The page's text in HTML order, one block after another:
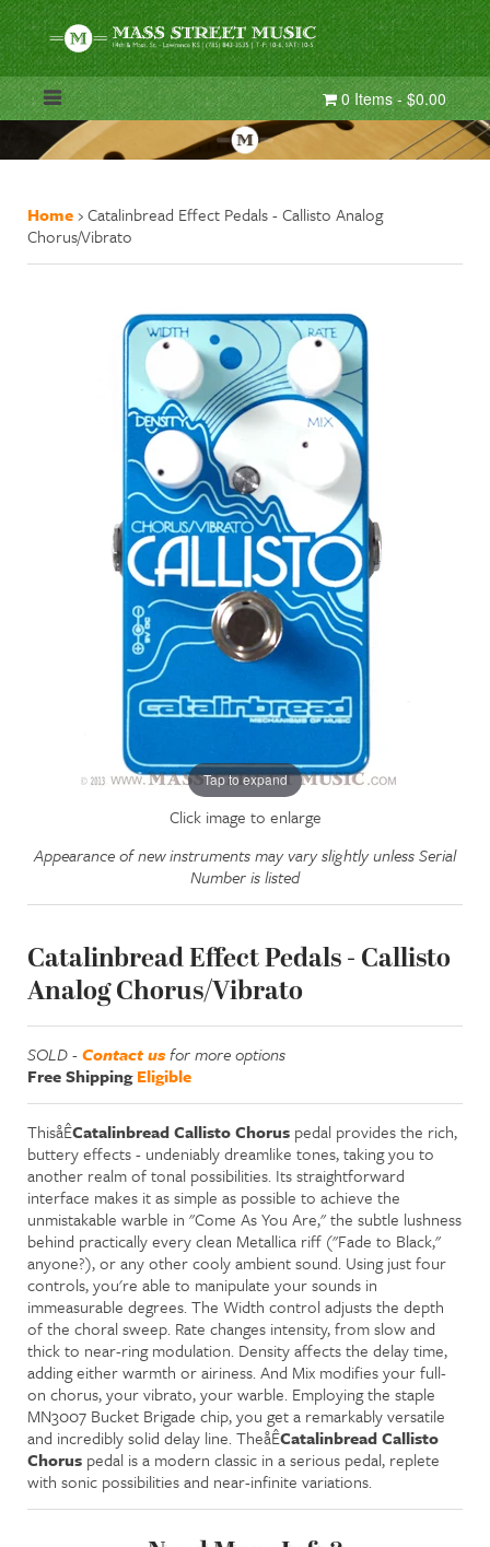
0 Items - $0.00
Home›Catalinbread Effect Pedals - Callisto Analog
Chorus/Vibrato
Tap to expand
Click image to enlarge
Appearance of new instruments may vary slightly unless Serial
Number is listed
Catalinbread Effect Pedals - Callisto
Analog Chorus/Vibrato
SOLD -Contact usfor more options
Free ShippingEligible
ThisåÊCatalinbread Callisto Chorus pedal provides the rich,
buttery effects - undeniably dreamlike tones, taking you to
another realm of tonal possibilities. Its straightforward
interface makes it as simple as possible to achieve the
unmistakable warble in "Come As You Are," the subtle lushness
behind practically every clean Metallica riff ("Fade to Black,"
anyone?), or any other cooly ambient sound. Using just four
controls, you're able to manipulate your sounds in
immeasurable degrees. The Width control adjusts the depth
of the choral sweep. Rate changes intensity, from slow and
thick to near-ring modulation. Density affects the delay time,
adding either warmth or airiness. And Mix modifies your full-
on chorus, your vibrato, your warble. Employing the staple
MN3007 Bucket Brigade chip, you get a remarkably versatile
and incredibly solid delay line. TheåÊCatalinbread Callisto
Chorus pedal is a modern classic in a serious pedal, replete
with sonic possibilities and near-infinite variations.